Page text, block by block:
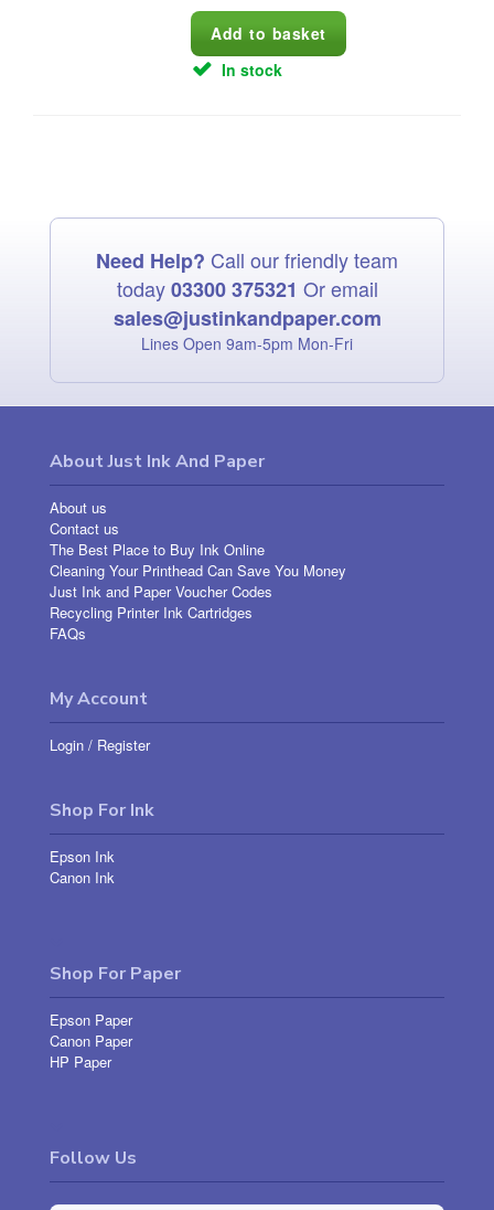
In stock
Need Help? Call our friendly team
today03300 375321 Or email
sales@justinkandpaper.com
Lines Open 9am‑5pm Mon‑Fri
About Just Ink And Paper
About us
Contact us
The Best Place to Buy Ink Online
Cleaning Your Printhead Can Save You Money
Just Ink and Paper Voucher Codes
Recycling Printer Ink Cartridges
FAQs
My Account
Login / Register
Shop For Ink
Epson Ink
Canon Ink
Shop For Paper
Epson Paper
Canon Paper
HP Paper
Follow Us